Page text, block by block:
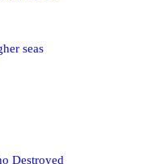
seas
Destroyed